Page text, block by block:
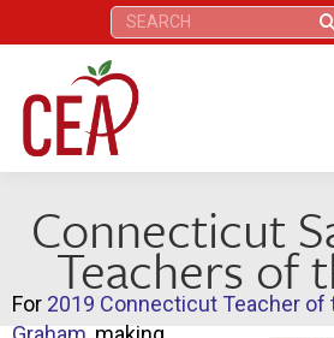
Search:
Connecticut
Teachers of
For 2019 Connecticut Teacher of